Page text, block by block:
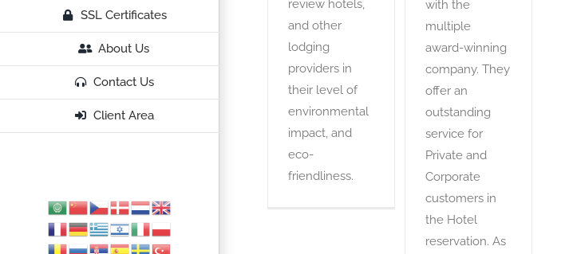
SSL Certificates
About Us
Contact Us
Client Area
review hotels,
and other
lodging
providers in
their level of
environmental
impact, and
eco-
friendliness.
with the
multiple
award-winning
company. They
offer an
outstanding
service for
Private and
Corporate
customers in
the Hotel
reservation. As